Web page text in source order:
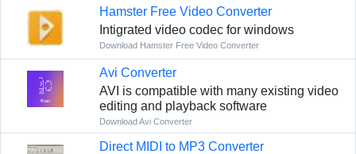
Hamster Free Video Converter
Intigrated video codec for windows
Download Hamster Free Video Converter
Avi Converter
AVI is compatible with many existing video
editing and playback software
Download Avi Converter
Direct MIDI to MP3 Converter